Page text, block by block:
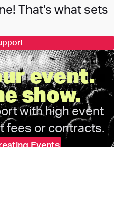
That's what sets
event.
show.
with high event
fees or contracts.
Events